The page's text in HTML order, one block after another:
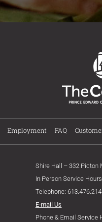
Employment FAQ
Shire Hall – 332 Picton
In Person Service
Telephone:
E-mail Us
Phone & Email Service